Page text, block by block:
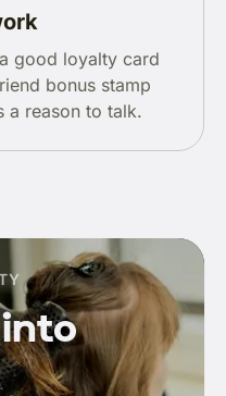
good loyalty card
bonus stamp
a reason to talk.